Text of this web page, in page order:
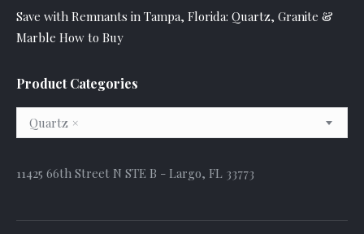
Save with Remnants in Tampa, Florida: Quartz, Granite &
Marble How to Buy
Product Categories
×
Quartz
11425 66th Street N STE B - Largo, FL 33773